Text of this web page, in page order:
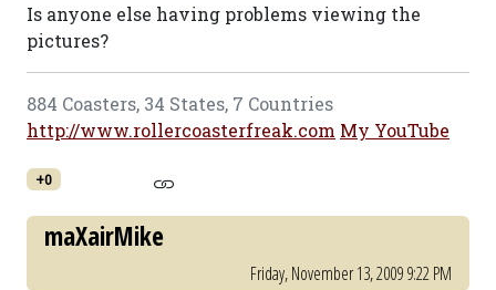
Is anyone else having problems viewing the
pictures?
884 Coasters, 34 States, 7 Countries
http://www.rollercoasterfreak.com My YouTube
+0
maXairMike
Friday, November 13, 2009 9:22 PM